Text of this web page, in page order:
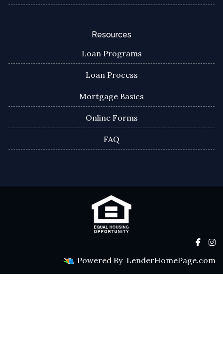
Resources
Loan Programs
Loan Process
Mortgage Basics
Online Forms
FAQ
Powered By LenderHomePage.com